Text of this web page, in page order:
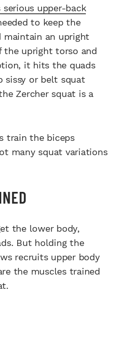
serious upper-back
to keep the
maintain an upright
the upright torso and
it hits the quads
sissy or belt squat
Zercher squat is a
train the biceps
many squat variations
the lower body,
But holding the
recruits upper body
the muscles trained